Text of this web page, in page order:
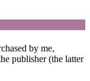
by me,
publisher (the latter